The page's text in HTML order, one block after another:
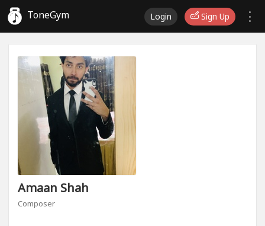
ToneGym Login Sign Up
Amaan Shah
Composer